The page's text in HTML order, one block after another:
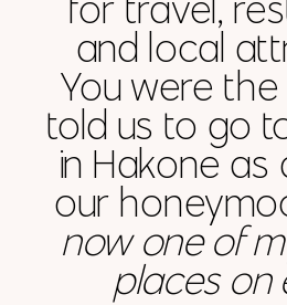
and local
You were
told us to go
in Hakone
our
now one of
places on